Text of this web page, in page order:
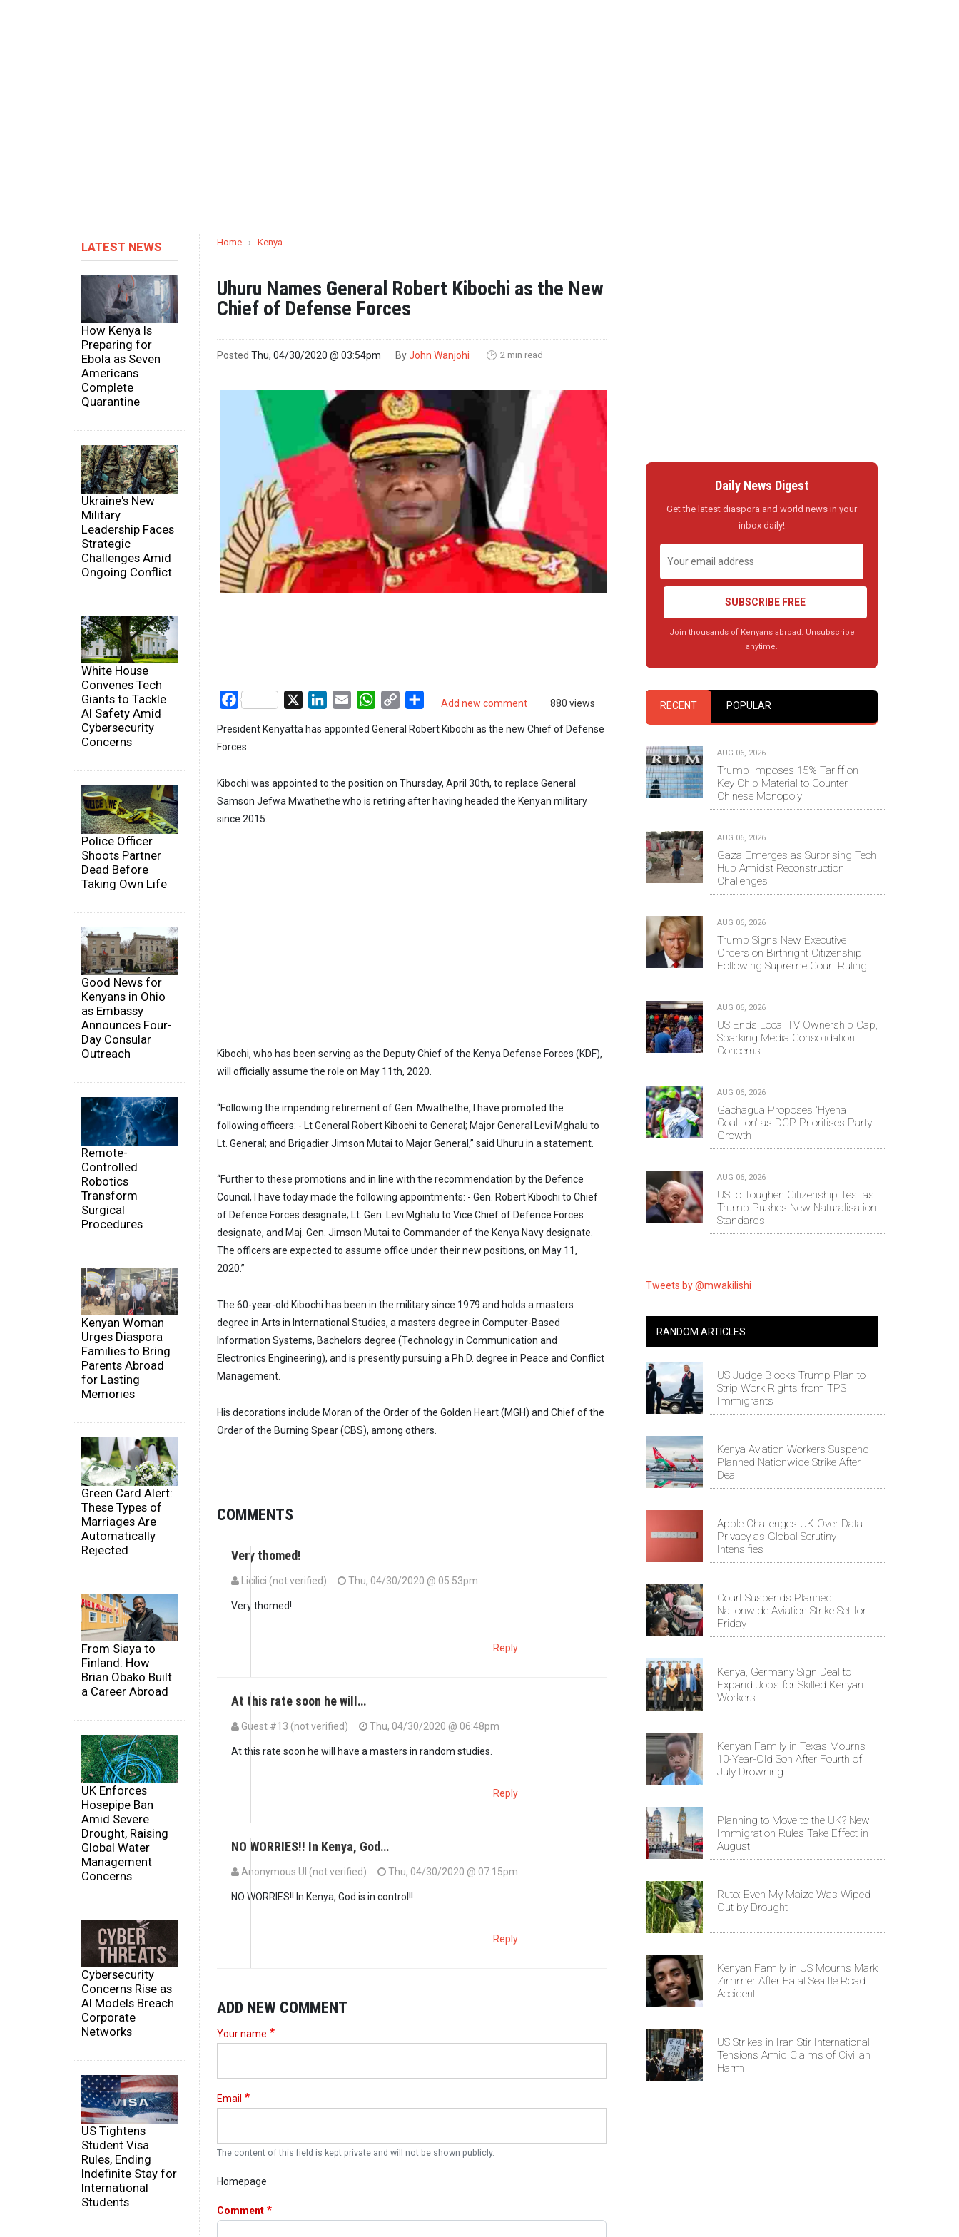
LATEST NEWS
How Kenya Is
Preparing for
Ebola as Seven
Americans
Complete
Quarantine
Ukraine's New
Military
Leadership Faces
Strategic
Challenges Amid
Ongoing Conflict
White House
Convenes Tech
Giants to Tackle
AI Safety Amid
Cybersecurity
Concerns
Police Officer
Shoots Partner
Dead Before
Taking Own Life
Good News for
Kenyans in Ohio
as Embassy
Announces Four-
Day Consular
Outreach
Remote-
Controlled
Robotics
Transform
Surgical
Procedures
Kenyan Woman
Urges Diaspora
Families to Bring
Parents Abroad
for Lasting
Memories
Green Card Alert:
These Types of
Marriages Are
Automatically
Rejected
From Siaya to
Finland: How
Brian Obako Built
a Career Abroad
UK Enforces
Hosepipe Ban
Amid Severe
Drought, Raising
Global Water
Management
Concerns
Cybersecurity
Concerns Rise as
AI Models Breach
Corporate
Networks
US Tightens
Student Visa
Rules, Ending
Indefinite Stay for
International
Students
Home › Kenya
Uhuru Names General Robert Kibochi as the New
Chief of Defense Forces
Posted Thu, 04/30/2020 @ 03:54pm ByJohn Wanjohi 🕑 2 min read
Add new comment 880 views
Facebook LinkedIn
Email WhatsApp
Copy
Share
President Kenyatta has appointed General Robert Kibochi as the new Chief of Defense
Forces.
Kibochi was appointed to the position on Thursday, April 30th, to replace General
Samson Jefwa Mwathethe who is retiring after having headed the Kenyan military
since 2015.
Kibochi, who has been serving as the Deputy Chief of the Kenya Defense Forces (KDF),
will officially assume the role on May 11th, 2020.
“Following the impending retirement of Gen. Mwathethe, I have promoted the
following officers: - Lt General Robert Kibochi to General; Major General Levi Mghalu to
Lt. General; and Brigadier Jimson Mutai to Major General,” said Uhuru in a statement.
“Further to these promotions and in line with the recommendation by the Defence
Council, I have today made the following appointments: - Gen. Robert Kibochi to Chief
of Defence Forces designate; Lt. Gen. Levi Mghalu to Vice Chief of Defence Forces
designate, and Maj. Gen. Jimson Mutai to Commander of the Kenya Navy designate.
The officers are expected to assume office under their new positions, on May 11,
2020.”
The 60-year-old Kibochi has been in the military since 1979 and holds a masters
degree in Arts in International Studies, a masters degree in Computer-Based
Information Systems, Bachelors degree (Technology in Communication and
Electronics Engineering), and is presently pursuing a Ph.D. degree in Peace and Conflict
Management.
His decorations include Moran of the Order of the Golden Heart (MGH) and Chief of the
Order of the Burning Spear (CBS), among others.
COMMENTS
Very thomed!
Licilici (not verified) Thu, 04/30/2020 @ 05:53pm
Very thomed!
Reply
At this rate soon he will…
Guest #13 (not verified) Thu, 04/30/2020 @ 06:48pm
At this rate soon he will have a masters in random studies.
Reply
NO WORRIES!! In Kenya, God…
Anonymous UI (not verified) Thu, 04/30/2020 @ 07:15pm
NO WORRIES!! In Kenya, God is in control!!
Reply
ADD NEW COMMENT
Your name
Email
The content of this field is kept private and will not be shown publicly.
Homepage
Comment
Daily News Digest
Get the latest diaspora and world news in your
inbox daily!
SUBSCRIBE FREE
Join thousands of Kenyans abroad. Unsubscribe
anytime.
RECENT POPULAR
AUG 06, 2026
Trump Imposes 15% Tariff on
Key Chip Material to Counter
Chinese Monopoly
AUG 06, 2026
Gaza Emerges as Surprising Tech
Hub Amidst Reconstruction
Challenges
AUG 06, 2026
Trump Signs New Executive
Orders on Birthright Citizenship
Following Supreme Court Ruling
AUG 06, 2026
US Ends Local TV Ownership Cap,
Sparking Media Consolidation
Concerns
AUG 06, 2026
Gachagua Proposes 'Hyena
Coalition' as DCP Prioritises Party
Growth
AUG 06, 2026
US to Toughen Citizenship Test as
Trump Pushes New Naturalisation
Standards
Tweets by @mwakilishi
RANDOM ARTICLES
US Judge Blocks Trump Plan to
Strip Work Rights from TPS
Immigrants
Kenya Aviation Workers Suspend
Planned Nationwide Strike After
Deal
Apple Challenges UK Over Data
Privacy as Global Scrutiny
Intensifies
Court Suspends Planned
Nationwide Aviation Strike Set for
Friday
Kenya, Germany Sign Deal to
Expand Jobs for Skilled Kenyan
Workers
Kenyan Family in Texas Mourns
10-Year-Old Son After Fourth of
July Drowning
Planning to Move to the UK? New
Immigration Rules Take Effect in
August
Ruto: Even My Maize Was Wiped
Out by Drought
Kenyan Family in US Mourns Mark
Zimmer After Fatal Seattle Road
Accident
US Strikes in Iran Stir International
Tensions Amid Claims of Civilian
Harm